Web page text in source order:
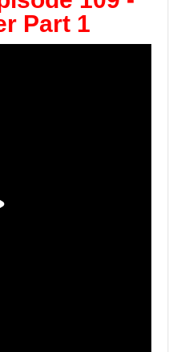
Part 1